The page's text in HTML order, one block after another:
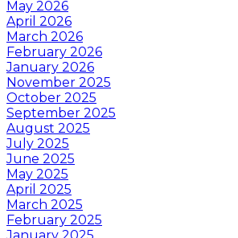
May 2026
April 2026
March 2026
February 2026
January 2026
November 2025
October 2025
September 2025
August 2025
July 2025
June 2025
May 2025
April 2025
March 2025
February 2025